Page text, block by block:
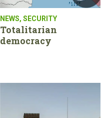
NEWS, SECURITY
Totalitarian
democracy